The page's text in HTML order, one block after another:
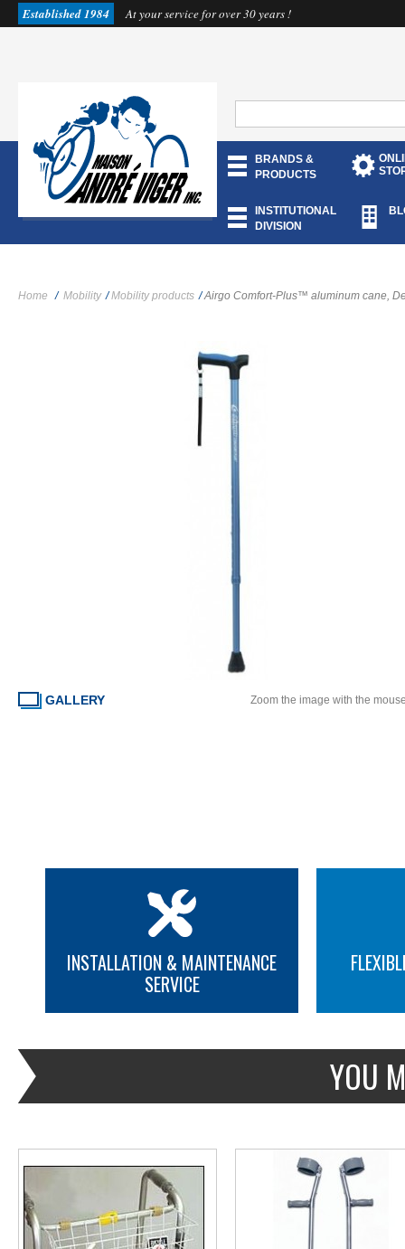
Established 1984 At your service for over 30 years !
BRANDS &
PRODUCTS
INSTITUTIONAL
DIVISION
Home / Mobility / Mobility products / Airgo Comfort-Plus™ aluminum cane,
GALLERY Zoom the image with the
INSTALLATION & MAINTENANCE
SERVICE
YOU
MORE INFO MORE INFO